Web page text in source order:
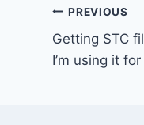
Post
PREVIOUS
Getting STC
I’m using it